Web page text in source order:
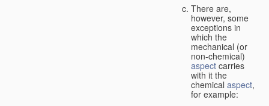
There are,
however, some
exceptions in
which the
mechanical (or
non-chemical)
aspect carries
with it the
chemical aspect,
for example: